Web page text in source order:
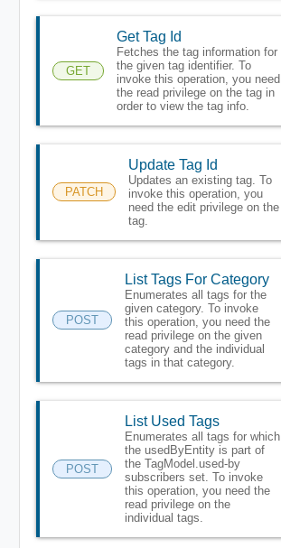
GET
Get Tag Id
Fetches the tag information for
the given tag identifier. To
invoke this operation, you need
the read privilege on the tag in
order to view the tag info.
PATCH
Update Tag Id
Updates an existing tag. To
invoke this operation, you
need the edit privilege on the
tag.
POST
List Tags For Category
Enumerates all tags for the
given category. To invoke
this operation, you need the
read privilege on the given
category and the individual
tags in that category.
POST
List Used Tags
Enumerates all tags for which
the usedByEntity is part of
the TagModel.used-by
subscribers set. To invoke
this operation, you need the
read privilege on the
individual tags.